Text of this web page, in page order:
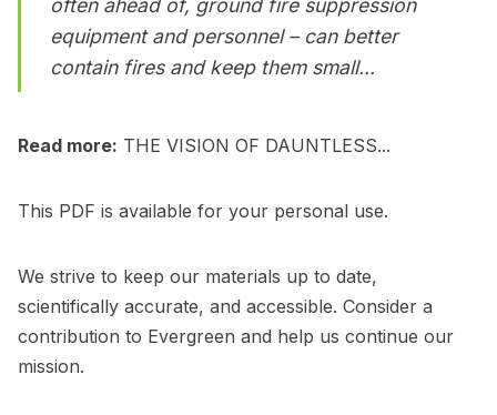
equipment and personnel – can better
contain fires and keep them small...
Read more: THE VISION OF DAUNTLESS...
This PDF is available for your personal use.
We strive to keep our materials up to date,
scientifically accurate, and accessible. Consider a
contribution to Evergreen and help us continue our
mission.